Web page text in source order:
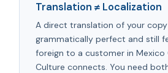
Translation ≠ Localization
A direct translation of your
grammatically perfect and still
foreign to a customer in Mexico
Culture connects. You need